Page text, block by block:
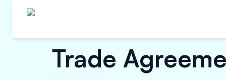
Trade